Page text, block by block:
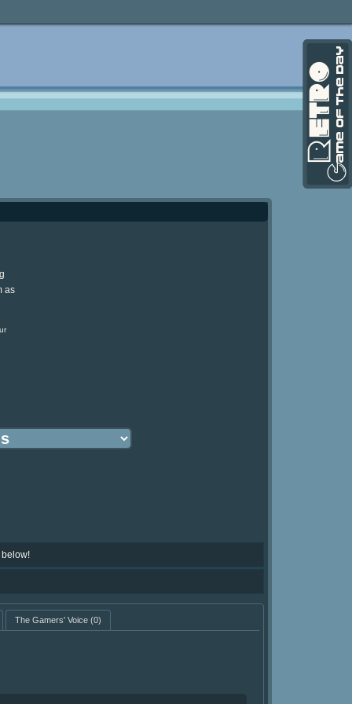
as
below!
The Gamers' Voice(0)